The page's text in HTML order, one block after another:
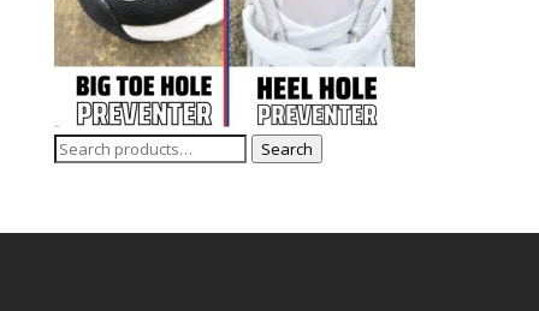
Search
Search